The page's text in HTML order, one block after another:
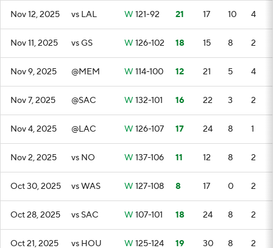
Nov 12, 2025 vs LAL W 121-92 21 17 10 4
Nov 11, 2025 vs GS W 126-102 18 15 8 2
Nov 9, 2025 @MEM W 114-100 12 21 5 4
Nov 7, 2025 @SAC W 132-101 16 22 3 2
Nov 4, 2025 @LAC W 126-107 17 24 8 1
Nov 2, 2025 vs NO W 137-106 11 12 8 2
Oct 30, 2025 vs WAS W 127-108 8 17 0 2
Oct 28, 2025 vs SAC W 107-101 18 24 8 2
Oct 21, 2025 vs HOU W 125-124 19 30 8 2